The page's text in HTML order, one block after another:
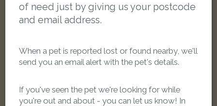
[name withheld]
LOST
of need just by giving us your postcode
and email address.
When a pet is reported lost or found nearby, we'll
send you an email alert with the pet's details.
If you've seen the pet we're looking for while
you're out and about - you can let us know! In